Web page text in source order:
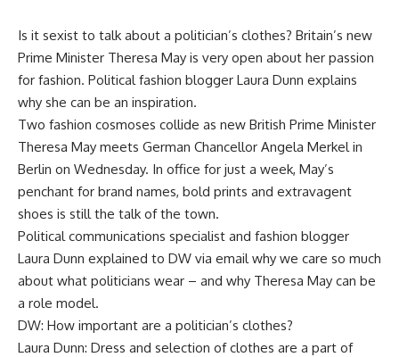
Is it sexist to talk about a politician’s clothes? Britain’s new
Prime Minister Theresa May is very open about her passion
for fashion. Political fashion blogger Laura Dunn explains
why she can be an inspiration.
Two fashion cosmoses collide as new British Prime Minister
Theresa May meets German Chancellor Angela Merkel in
Berlin on Wednesday. In office for just a week, May’s
penchant for brand names, bold prints and extravagent
shoes is still the talk of the town.
Political communications specialist and fashion blogger
Laura Dunn explained to DW via email why we care so much
about what politicians wear – and why Theresa May can be
a role model.
DW: How important are a politician’s clothes?
Laura Dunn: Dress and selection of clothes are a part of